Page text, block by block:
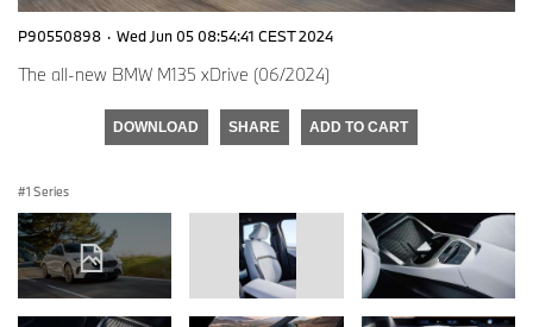
P90550898 · Wed Jun 05 08:54:41 CEST 2024
The all-new BMW M135 xDrive (06/2024)
DOWNLOAD SHARE ADD TO CART
1 Series